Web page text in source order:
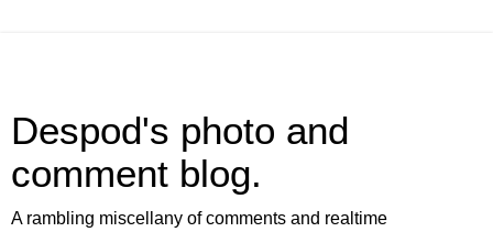
Despod's photo and
comment blog.
A rambling miscellany of comments and realtime